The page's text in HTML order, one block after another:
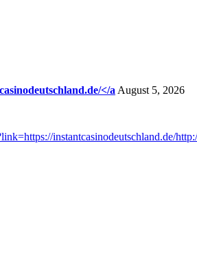
</a August 5, 2026
instantcasinodeutschland.de/